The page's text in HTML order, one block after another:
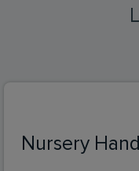
Nursery Hand